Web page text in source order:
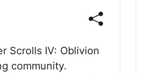
Scrolls IV: Oblivion
community.